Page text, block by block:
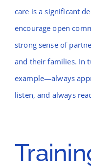
care is a significant
encourage open
strong sense of
and their families. In
example—always
listen, and always